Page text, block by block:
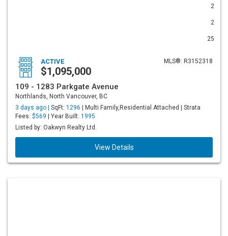
2
2
25
MLS®: R3152318
ACTIVE
$1,095,000
109 - 1283 Parkgate Avenue
Northlands, North Vancouver, BC
3 days ago | SqFt: 1296 | Multi Family,Residential Attached | Strata
Fees: $569 | Year Built: 1995
Listed by: Oakwyn Realty Ltd.
View Details